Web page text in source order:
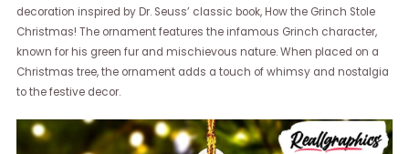
decoration inspired by Dr. Seuss’ classic book, How the Grinch Stole
Christmas! The ornament features the infamous Grinch character,
known for his green fur and mischievous nature. When placed on a
Christmas tree, the ornament adds a touch of whimsy and nostalgia
to the festive decor.